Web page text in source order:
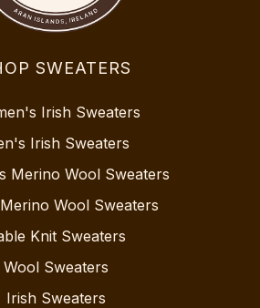
SWEATERS
Irish Sweaters
Irish Sweaters
Merino Wool Sweaters
Wool Sweaters
Knit Sweaters
Wool Sweaters
Irish Sweaters